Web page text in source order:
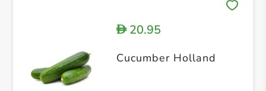
D20.95
Cucumber Holland